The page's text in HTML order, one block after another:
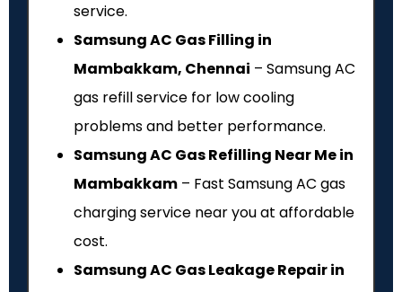
service.
Samsung AC Gas Filling in
Mambakkam, Chennai – Samsung AC
gas refill service for low cooling
problems and better performance.
Samsung AC Gas Refilling Near Me in
Mambakkam – Fast Samsung AC gas
charging service near you at affordable
cost.
Samsung AC Gas Leakage Repair in